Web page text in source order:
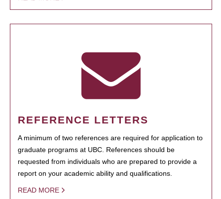
REFERENCE LETTERS
A minimum of two references are required for application to
graduate programs at UBC. References should be
requested from individuals who are prepared to provide a
report on your academic ability and qualifications.
READ MORE